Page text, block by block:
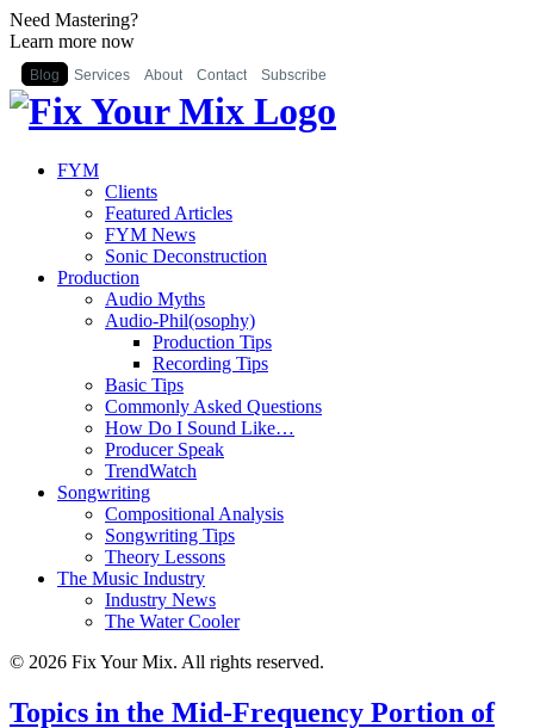
Need Mastering?
Learn more now
Blog Services About Contact Subscribe
FYM
Clients
Featured Articles
FYM News
Sonic Deconstruction
Production
Audio Myths
Audio-Phil(osophy)
Production Tips
Recording Tips
Basic Tips
Commonly Asked Questions
How Do I Sound Like…
Producer Speak
TrendWatch
Songwriting
Compositional Analysis
Songwriting Tips
Theory Lessons
The Music Industry
Industry News
The Water Cooler
© 2026 Fix Your Mix. All rights reserved.
Topics in the Mid-Frequency Portion of